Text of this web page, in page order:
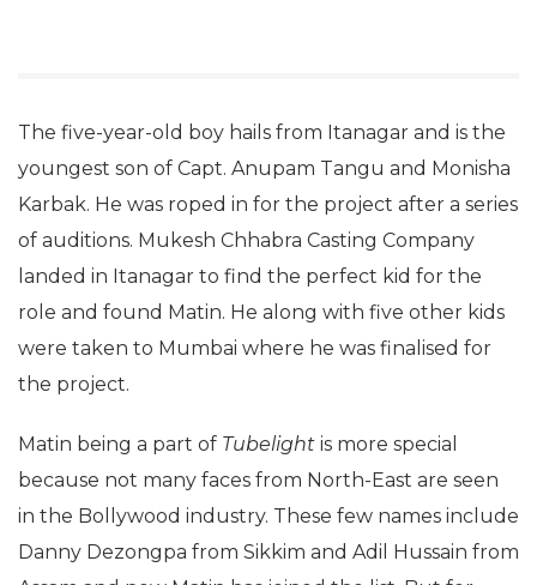
The five-year-old boy hails from Itanagar and is the
youngest son of Capt. Anupam Tangu and Monisha
Karbak. He was roped in for the project after a series
of auditions. Mukesh Chhabra Casting Company
landed in Itanagar to find the perfect kid for the
role and found Matin. He along with five other kids
were taken to Mumbai where he was finalised for
the project.
Matin being a part of Tubelight is more special
because not many faces from North-East are seen
in the Bollywood industry. These few names include
Danny Dezongpa from Sikkim and Adil Hussain from